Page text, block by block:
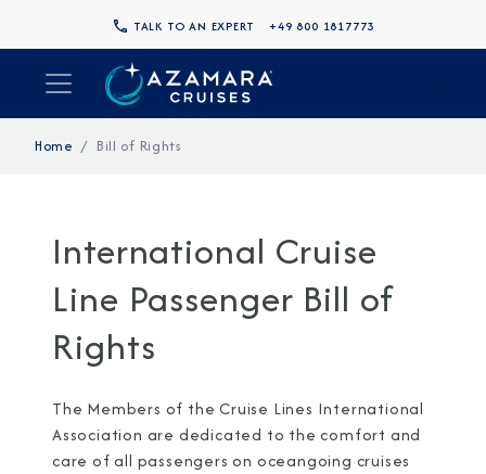
TALK TO AN EXPERT +49 800 1817773
Home Bill of Rights
International Cruise
Line Passenger Bill of
Rights
The Members of the Cruise Lines International
Association are dedicated to the comfort and
care of all passengers on oceangoing cruises